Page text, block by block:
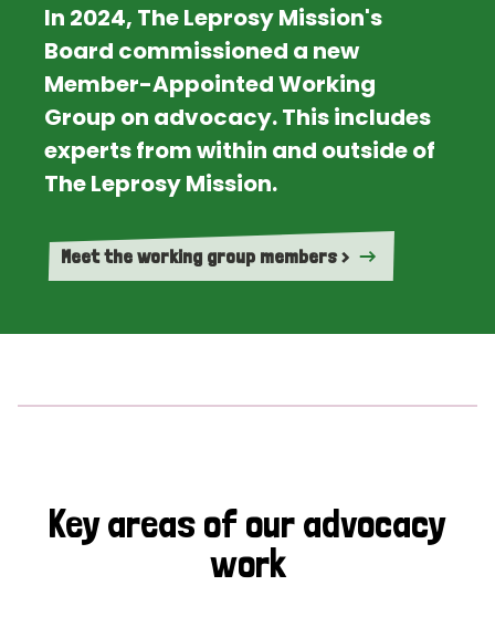
In 2024, The Leprosy Mission's
Board commissioned a new
Member-Appointed Working
Group on advocacy. This includes
experts from within and outside of
The Leprosy Mission.
Meet the working group members >
Key areas of our advocacy
work